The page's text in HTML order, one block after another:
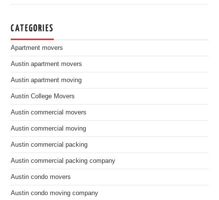
CATEGORIES
Apartment movers
Austin apartment movers
Austin apartment moving
Austin College Movers
Austin commercial movers
Austin commercial moving
Austin commercial packing
Austin commercial packing company
Austin condo movers
Austin condo moving company